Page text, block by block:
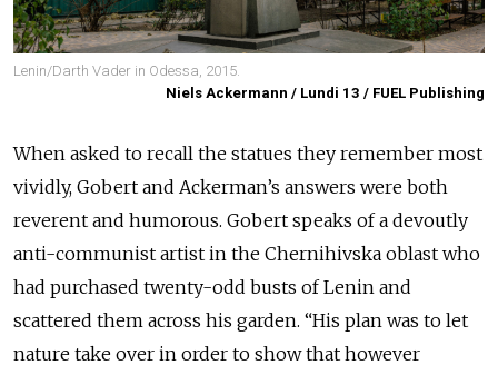
Lenin/Darth Vader in Odessa, 2015.
Niels Ackermann / Lundi 13 / FUEL Publishing
When asked to recall the statues they remember most
vividly, Gobert and Ackerman’s answers were both
reverent and humorous. Gobert speaks of a devoutly
anti-communist artist in the Chernihivska oblast who
had purchased twenty-odd busts of Lenin and
scattered them across his garden. “His plan was to let
nature take over in order to show that however